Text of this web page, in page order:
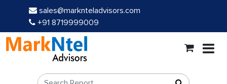
sales@marknteladvisors.com
+91 8719999009